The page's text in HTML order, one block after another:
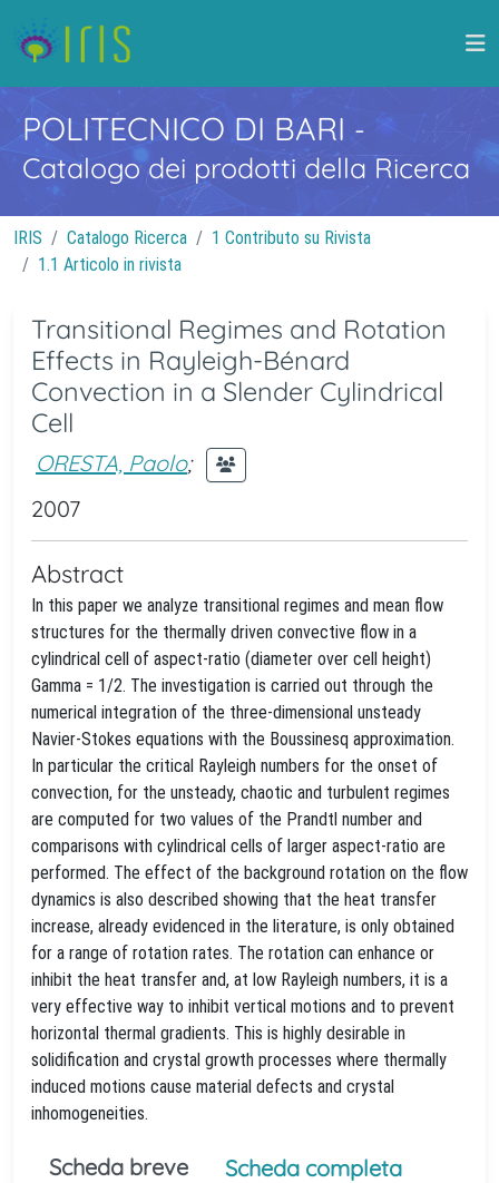
POLITECNICO DI BARI -
Catalogo dei prodotti della Ricerca
IRIS Catalogo Ricerca
1 Contributo su Rivista
1.1 Articolo in rivista
Transitional Regimes and Rotation
Effects in Rayleigh-Bénard
Convection in a Slender Cylindrical
Cell
ORESTA, Paolo;
2007
Abstract
In this paper we analyze transitional regimes and mean flow
structures for the thermally driven convective flow in a
cylindrical cell of aspect-ratio (diameter over cell height)
Gamma = 1/2. The investigation is carried out through the
numerical integration of the three-dimensional unsteady
Navier-Stokes equations with the Boussinesq approximation.
In particular the critical Rayleigh numbers for the onset of
convection, for the unsteady, chaotic and turbulent regimes
are computed for two values of the Prandtl number and
comparisons with cylindrical cells of larger aspect-ratio are
performed. The effect of the background rotation on the flow
dynamics is also described showing that the heat transfer
increase, already evidenced in the literature, is only obtained
for a range of rotation rates. The rotation can enhance or
inhibit the heat transfer and, at low Rayleigh numbers, it is a
very effective way to inhibit vertical motions and to prevent
horizontal thermal gradients. This is highly desirable in
solidification and crystal growth processes where thermally
induced motions cause material defects and crystal
inhomogeneities.
Scheda breve
Scheda completa